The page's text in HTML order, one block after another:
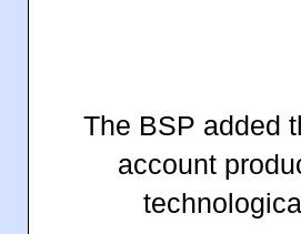
The BSP added
account